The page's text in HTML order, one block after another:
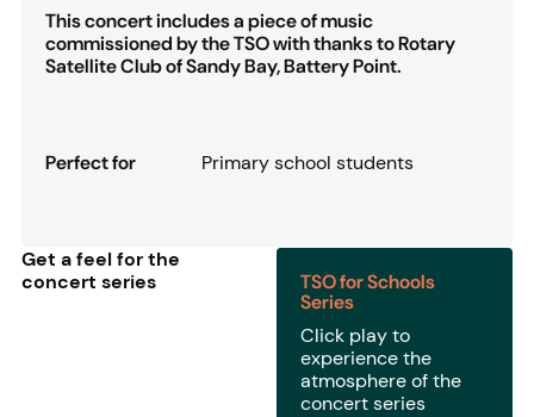
This concert includes a piece of music
commissioned by the TSO with thanks to Rotary
Satellite Club of Sandy Bay, Battery Point.
Perfect for Primary school students
Get a feel for the
concert series
TSO for Schools
Series
Click play to
experience the
atmosphere of the
concert series